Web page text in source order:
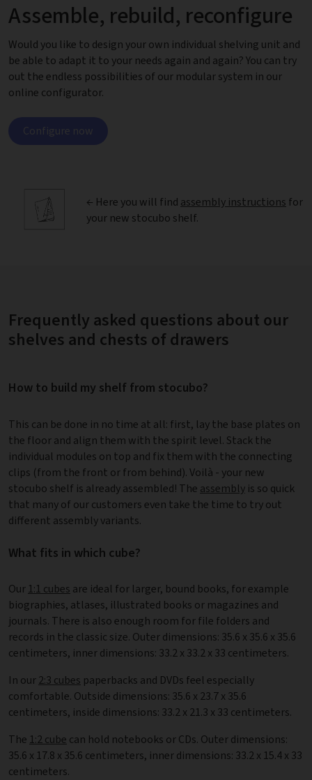
Assemble, rebuild, reconfigure
Would you like to design your own individual shelving unit and
be able to adapt it to your needs again and again? You can try
out the endless possibilities of our modular system in our
online configurator.
Configure now
← Here you will find assembly instructions for
your new stocubo shelf.
Frequently asked questions about our
shelves and chests of drawers
How to build my shelf from stocubo?
This can be done in no time at all: first, lay the base plates on
the floor and align them with the spirit level. Stack the
individual modules on top and fix them with the connecting
clips (from the front or from behind). Voilà - your new
stocubo shelf is already assembled! The assembly is so quick
that many of our customers even take the time to try out
different assembly variants.
What fits in which cube?
Our1:1 cubes are ideal for larger, bound books, for example
biographies, atlases, illustrated books or magazines and
journals. There is also enough room for file folders and
records in the classic size. Outer dimensions: 35.6 x 35.6 x 35.6
centimeters, inner dimensions: 33.2 x 33.2 x 33 centimeters.
In our2:3 cubes paperbacks and DVDs feel especially
comfortable. Outside dimensions: 35.6 x 23.7 x 35.6
centimeters, inside dimensions: 33.2 x 21.3 x 33 centimeters.
The 1:2 cube can hold notebooks or CDs. Outer dimensions:
35.6 x 17.8 x 35.6 centimeters, inner dimensions: 33.2 x 15.4 x 33
centimeters.